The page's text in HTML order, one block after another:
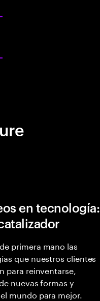
en tecnología:
primera mano las
que nuestros clientes
para reinventarse,
nuevas formas y
mundo para mejor.